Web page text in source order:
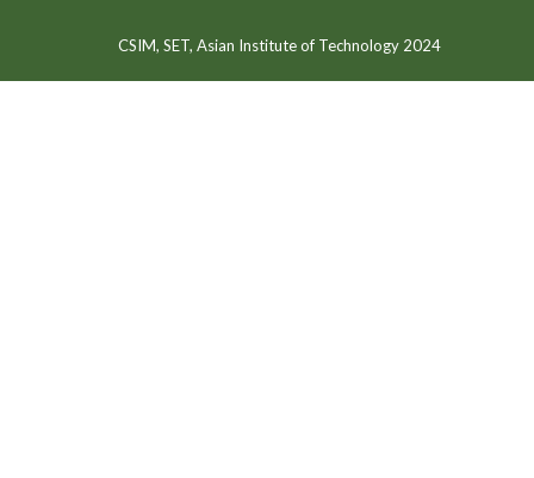
CSIM, SET, Asian Institute of Technology 2024